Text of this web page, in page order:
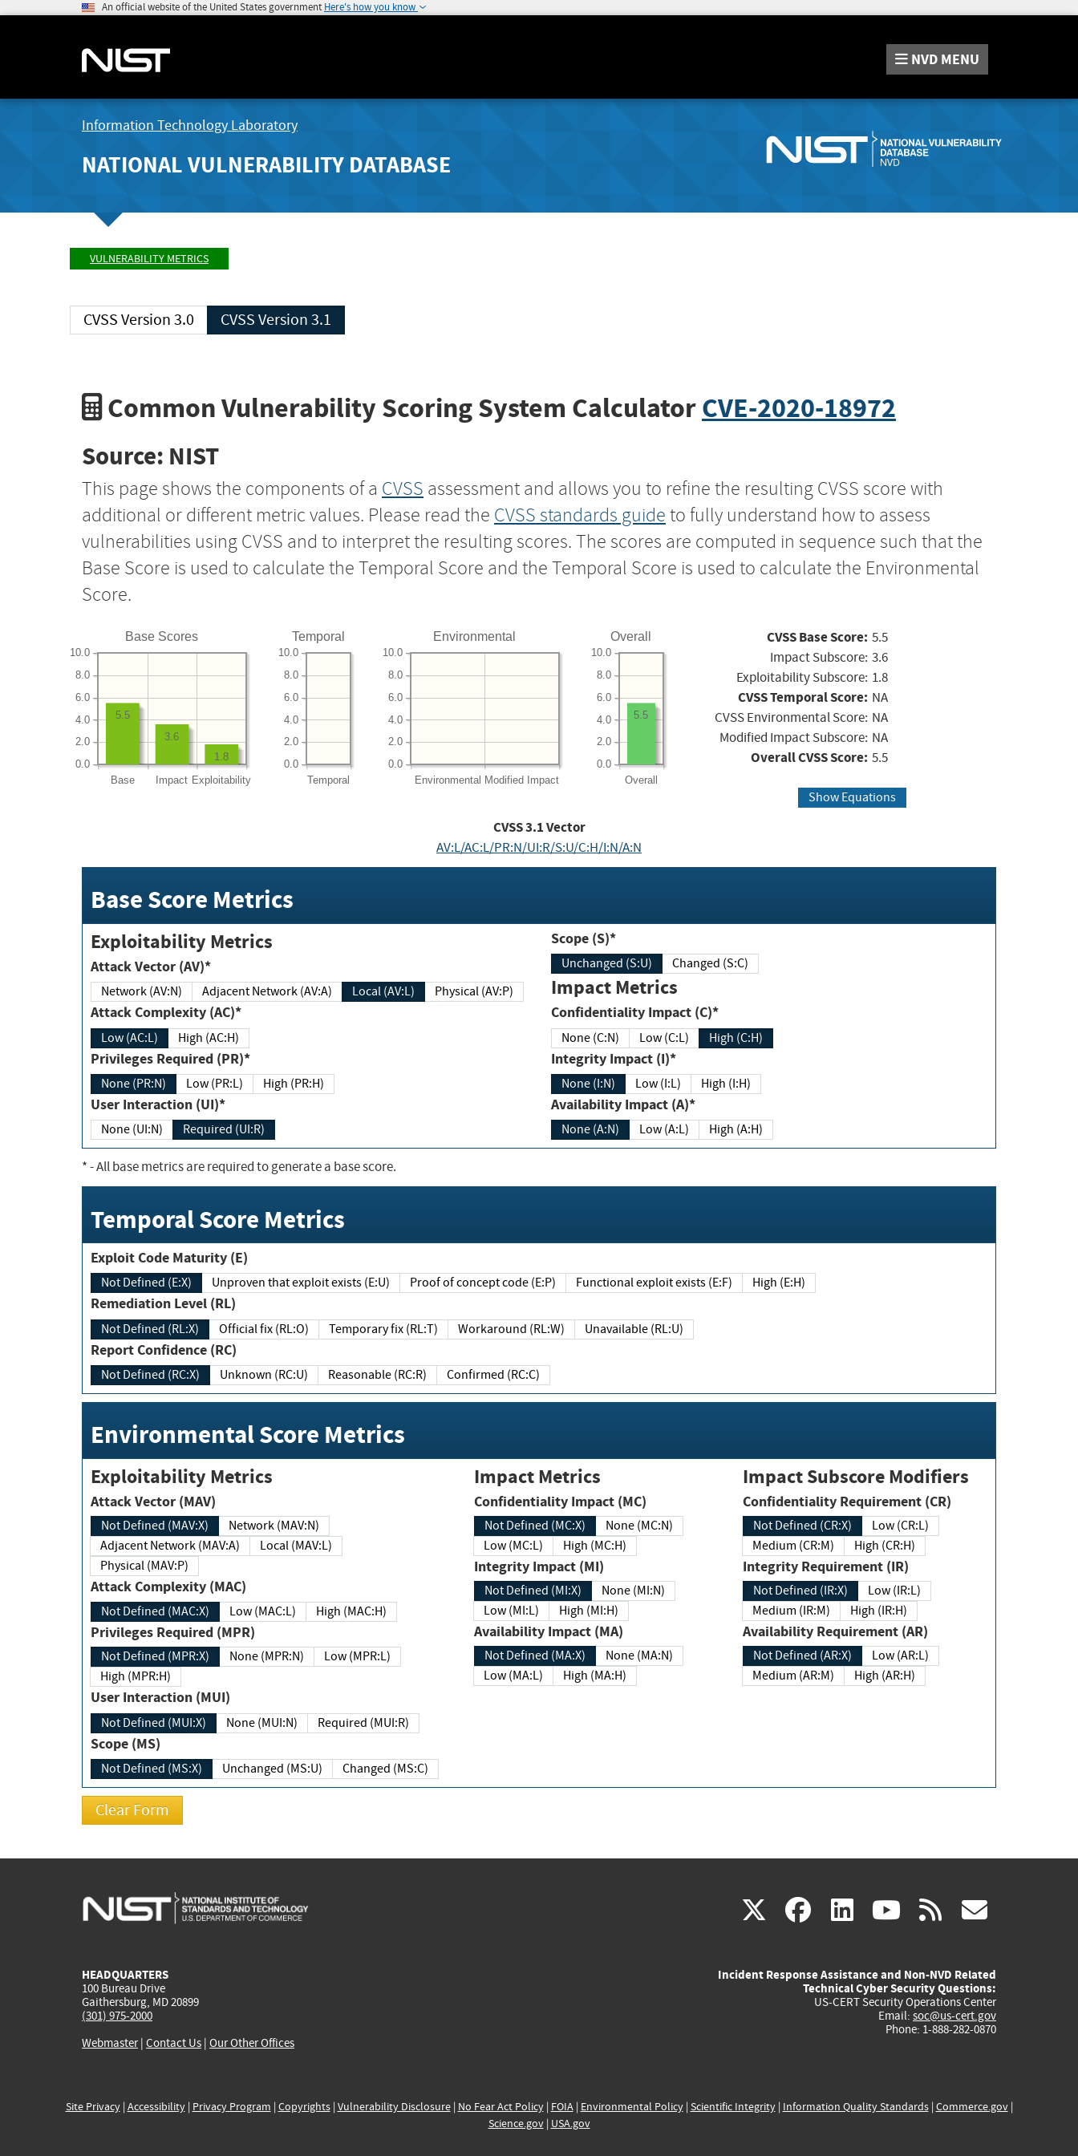
An official website of the United States government Here's how you know
NVD MENU
Information Technology Laboratory
NATIONAL VULNERABILITY DATABASE
VULNERABILITY METRICS
CVSS Version 3.0 CVSS Version 3.1
Common Vulnerability Scoring System CalculatorCVE-2020-18972
Source: NIST
This page shows the components of a CVSS assessment and allows you to refine the resulting CVSS score with
additional or different metric values. Please read the CVSS standards guide to fully understand how to assess
vulnerabilities using CVSS and to interpret the resulting scores. The scores are computed in sequence such that the
Base Score is used to calculate the Temporal Score and the Temporal Score is used to calculate the Environmental
Score.
Base Scores
Base Impact Exploitability
0.0
2.0
4.0
6.0
8.0
10.0
1.8
3.6
5.5
Temporal
Temporal
0.0
2.0
4.0
6.0
8.0
10.0
Environmental
Environmental Modified Impact
0.0
2.0
4.0
6.0
8.0
10.0
Overall
Overall
0.0
2.0
4.0
6.0
8.0
10.0
5.5
CVSS Base Score: 5.5
Impact Subscore: 3.6
Exploitability Subscore: 1.8
CVSS Temporal Score: NA
CVSS Environmental Score: NA
Modified Impact Subscore: NA
Overall CVSS Score: 5.5
Show Equations
CVSS3.1Vector
AV:L/AC:L/PR:N/UI:R/S:U/C:H/I:N/A:N
Base Score Metrics
Exploitability Metrics
Attack Vector (AV)*
Network (AV:N) Adjacent Network (AV:A) Local (AV:L) Physical (AV:P)
Attack Complexity (AC)*
Low (AC:L) High (AC:H)
Privileges Required (PR)*
None (PR:N) Low (PR:L) High (PR:H)
User Interaction (UI)*
None (UI:N) Required (UI:R)
Scope (S)*
Unchanged (S:U) Changed (S:C)
Impact Metrics
Confidentiality Impact (C)*
None (C:N) Low (C:L) High (C:H)
Integrity Impact (I)*
None (I:N) Low (I:L) High (I:H)
Availability Impact (A)*
None (A:N) Low (A:L) High (A:H)
*- All base metrics are required to generate a base score.
Temporal Score Metrics
Exploit Code Maturity (E)
Not Defined (E:X) Unproven that exploit exists (E:U) Proof of concept code (E:P) Functional exploit exists (E:F) High (E:H)
Remediation Level (RL)
Not Defined (RL:X) Official fix (RL:O) Temporary fix (RL:T) Workaround (RL:W) Unavailable (RL:U)
Report Confidence (RC)
Not Defined (RC:X) Unknown (RC:U) Reasonable (RC:R) Confirmed (RC:C)
Environmental Score Metrics
Exploitability Metrics
Attack Vector (MAV)
Not Defined (MAV:X)
Network (MAV:N)
Adjacent Network (MAV:A)
Local (MAV:L)
Physical (MAV:P)
Attack Complexity (MAC)
Not Defined (MAC:X) Low (MAC:L) High (MAC:H)
Privileges Required (MPR)
Not Defined (MPR:X) None (MPR:N)
Low (MPR:L)
High (MPR:H)
User Interaction (MUI)
Not Defined (MUI:X) None (MUI:N) Required (MUI:R)
Scope (MS)
Not Defined (MS:X) Unchanged (MS:U) Changed (MS:C)
Impact Metrics
Confidentiality Impact (MC)
Not Defined (MC:X)
None (MC:N)
Low (MC:L)
High (MC:H)
Integrity Impact (MI)
Not Defined (MI:X)
None (MI:N)
Low (MI:L)
High (MI:H)
Availability Impact (MA)
Not Defined (MA:X)
None (MA:N)
Low (MA:L)
High (MA:H)
Impact Subscore Modifiers
Confidentiality Requirement (CR)
Not Defined (CR:X)
Low (CR:L)
Medium (CR:M)
High (CR:H)
Integrity Requirement (IR)
Not Defined (IR:X)
Low (IR:L)
Medium (IR:M)
High (IR:H)
Availability Requirement (AR)
Not Defined (AR:X)
Low (AR:L)
Medium (AR:M)
High (AR:H)
X(link
external)
facebook
(link
external)
linkedin
(link
external)
youtube
(link
external)
rss
HEADQUARTERS
100 Bureau Drive
Gaithersburg, MD 20899
(301) 975-2000
Webmaster| Contact Us | Our Other Offices
Incident Response Assistance and Non-NVD Related
Technical Cyber Security Questions:
US-CERT Security Operations Center
Email: soc@us-cert.gov
Phone: 1-888-282-0870
Site Privacy| Accessibility| Privacy Program | Copyrights| Vulnerability Disclosure| No Fear Act Policy| FOIA| Environmental Policy| Scientific Integrity| Information Quality Standards| Commerce.gov|
Science.gov| USA.gov